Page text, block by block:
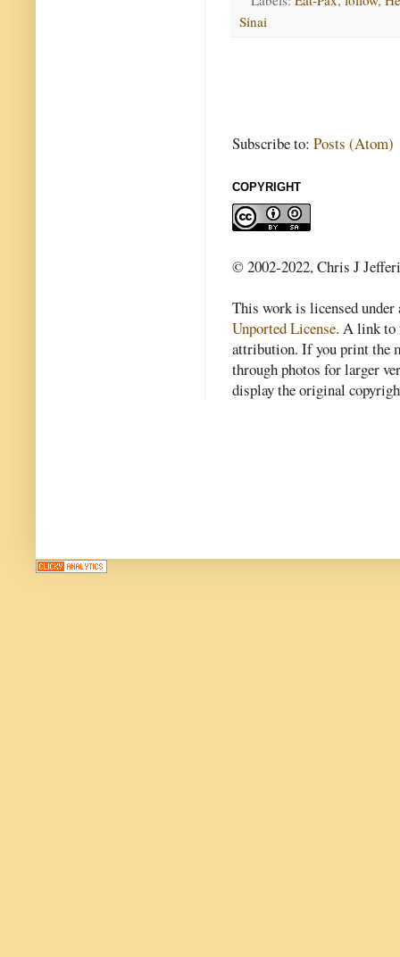
Sinai
Subscribe to: Posts (Atom)
COPYRIGHT
© 2002-2022, Chris J
This work is licensed
Unported License. A link to
attribution. If you print the
through photos for larger
display the original